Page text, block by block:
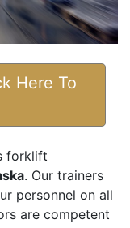
Here To
forklift
. Our trainers
personnel on all
are competent